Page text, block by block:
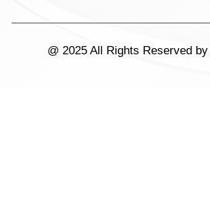
@ 2025 All Rights Reserved